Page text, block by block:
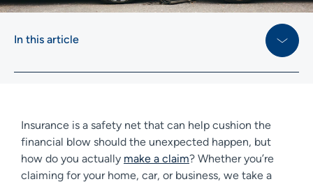
In this article
Insurance is a safety net that can help cushion the
financial blow should the unexpected happen, but
how do you actually make a claim? Whether you’re
claiming for your home, car, or business, we take a